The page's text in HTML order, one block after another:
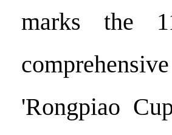
marks the
'Rongpiao